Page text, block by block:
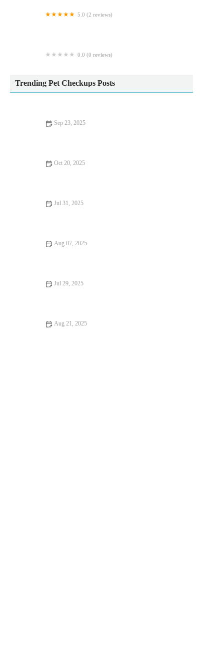
5.0 (2 reviews)
0.0 (0 reviews)
Trending Pet Checkups Posts
Sep 23, 2025
Oct 20, 2025
Jul 31, 2025
Aug 07, 2025
Jul 29, 2025
Aug 21, 2025